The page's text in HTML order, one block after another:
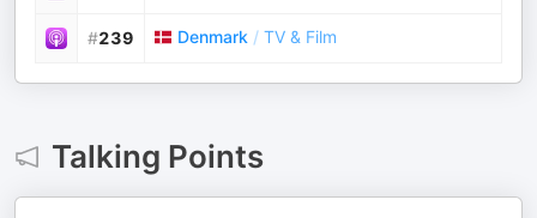
#239 Denmark / TV & Film
Talking Points